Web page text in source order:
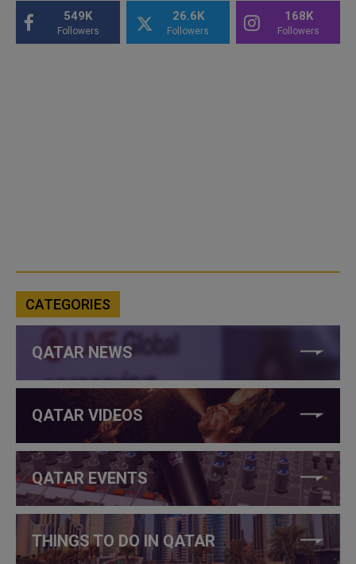
549K
Followers
26.6K
Followers
168K
Followers
CATEGORIES
QATAR NEWS
QATAR VIDEOS
QATAR EVENTS
THINGS TO DO IN QATAR